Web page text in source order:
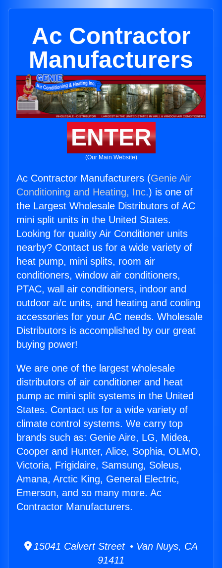
Ac Contractor
Manufacturers
ENTER
(Our Main Website)
Ac Contractor Manufacturers (Genie Air
Conditioning and Heating, Inc.) is one of
the Largest Wholesale Distributors of AC
mini split units in the United States.
Looking for quality Air Conditioner units
nearby? Contact us for a wide variety of
heat pump, mini splits, room air
conditioners, window air conditioners,
PTAC, wall air conditioners, indoor and
outdoor a/c units, and heating and cooling
accessories for your AC needs. Wholesale
Distributors is accomplished by our great
buying power!
We are one of the largest wholesale
distributors of air conditioner and heat
pump ac mini split systems in the United
States. Contact us for a wide variety of
climate control systems. We carry top
brands such as: Genie Aire, LG, Midea,
Cooper and Hunter, Alice, Sophia, OLMO,
Victoria, Frigidaire, Samsung, Soleus,
Amana, Arctic King, General Electric,
Emerson, and so many more. Ac
Contractor Manufacturers.
15041 Calvert Street • Van Nuys, CA
91411